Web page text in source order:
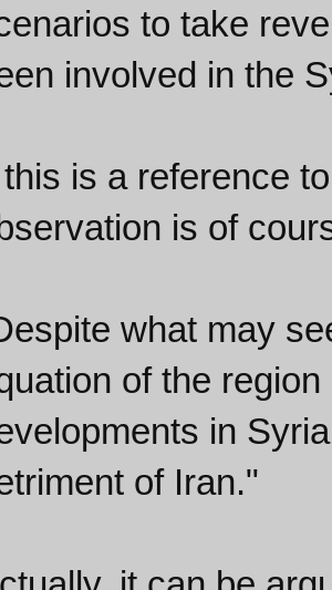
to take
involved in the
this is a reference
is of
what may
of the
in
of Iran."